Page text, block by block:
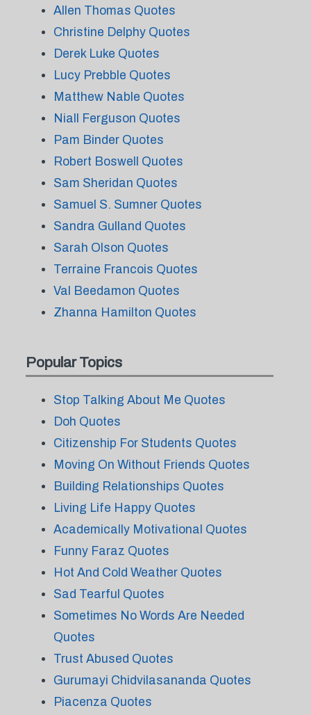
Allen Thomas Quotes
Christine Delphy Quotes
Derek Luke Quotes
Lucy Prebble Quotes
Matthew Nable Quotes
Niall Ferguson Quotes
Pam Binder Quotes
Robert Boswell Quotes
Sam Sheridan Quotes
Samuel S. Sumner Quotes
Sandra Gulland Quotes
Sarah Olson Quotes
Terraine Francois Quotes
Val Beedamon Quotes
Zhanna Hamilton Quotes
Popular Topics
Stop Talking About Me Quotes
Doh Quotes
Citizenship For Students Quotes
Moving On Without Friends Quotes
Building Relationships Quotes
Living Life Happy Quotes
Academically Motivational Quotes
Funny Faraz Quotes
Hot And Cold Weather Quotes
Sad Tearful Quotes
Sometimes No Words Are Needed
Quotes
Trust Abused Quotes
Gurumayi Chidvilasananda Quotes
Piacenza Quotes